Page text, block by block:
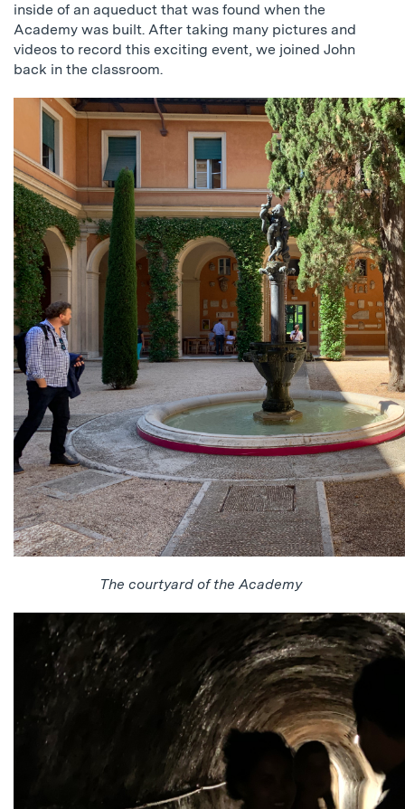
inside of an aqueduct that was found when the
Academy was built. After taking many pictures and
videos to record this exciting event, we joined John
back in the classroom.
The courtyard of the Academy